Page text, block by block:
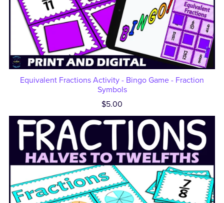
Equivalent Fractions Activity - Bingo Game - Fraction
Symbols
$5.00